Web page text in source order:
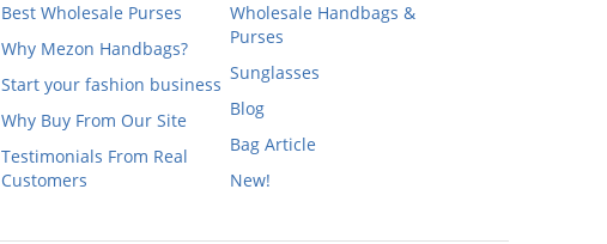
Best Wholesale Purses
Why Mezon Handbags?
Start your fashion business
Why Buy From Our Site
Testimonials From Real
Customers
Wholesale Handbags &
Purses
Sunglasses
Blog
Bag Article
New!